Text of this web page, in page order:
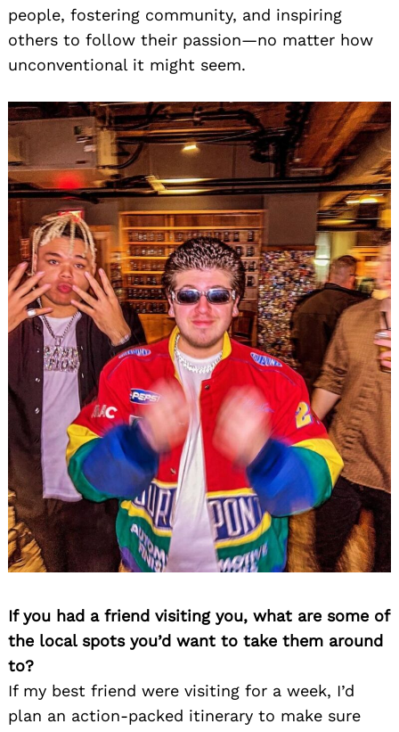
people, fostering community, and inspiring
others to follow their passion—no matter how
unconventional it might seem.
If you had a friend visiting you, what are some of
the local spots you’d want to take them around
to?
If my best friend were visiting for a week, I’d
plan an action-packed itinerary to make sure